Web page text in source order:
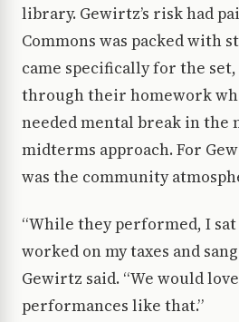
library. Gewirtz’s risk had
Commons was packed with
came specifically for the
through their homework
needed mental break in the
midterms approach. For
was the community
“While they performed, I sat
worked on my taxes and
Gewirtz said. “We would
performances like that.”